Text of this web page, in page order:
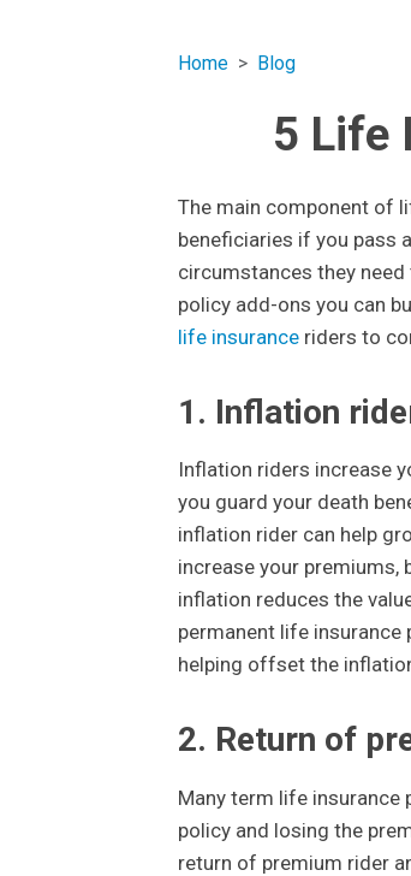
Home Blog
5 Life
The main component of
beneficiaries if you pass
circumstances they
policy add-ons you can
life insuranceriders to
1. Inflation
Inflation riders increase
you guard your death
inflation rider can help
increase your
inflation reduces the
permanent life insurance
helping offset the
2. Return of
Many term life
policy and losing the
return of premium rider